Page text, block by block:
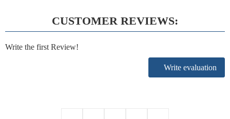
CUSTOMER REVIEWS:
Write the first Review!
Write evaluation